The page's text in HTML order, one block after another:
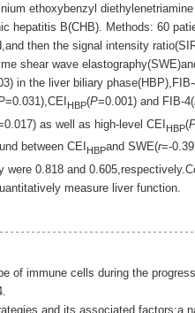
ethoxybenzyl
hepatitis B(CHB). Methods: 60
then the signal intensity
shear wave
in the liver biliary
=0.031),CEI HBP(P=0.001) and FIB-4(
as well as high-level CEIHBP(
between CEI HBPand SWE(r=-
0.818 and
measure liver function.
of immune cells during the
and its associated factors:a